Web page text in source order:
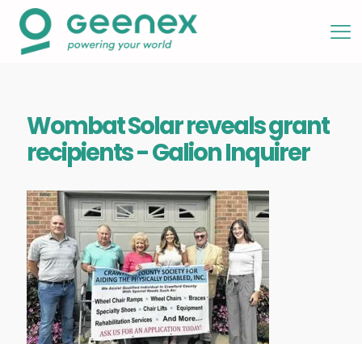
Wombat Solar reveals grant
recipients - Galion Inquirer